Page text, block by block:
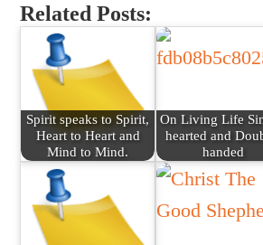
Related Posts:
Spirit speaks to Spirit,
Heart to Heart and
Mind to Mind.
On Living Life
hearted and
handed